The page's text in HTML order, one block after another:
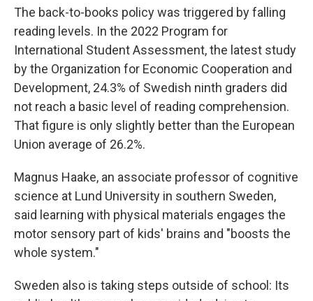
The back-to-books policy was triggered by falling
reading levels. In the 2022 Program for
International Student Assessment, the latest study
by the Organization for Economic Cooperation and
Development, 24.3% of Swedish ninth graders did
not reach a basic level of reading comprehension.
That figure is only slightly better than the European
Union average of 26.2%.
Magnus Haake, an associate professor of cognitive
science at Lund University in southern Sweden,
said learning with physical materials engages the
motor sensory part of kids' brains and "boosts the
whole system."
Sweden also is taking steps outside of school: Its